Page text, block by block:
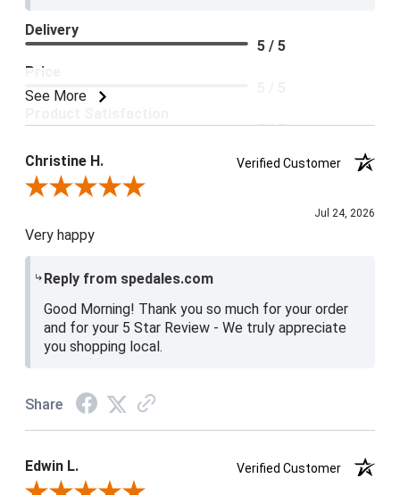
See More
Delivery
5 / 5
Price
5 / 5
Christine H.
Verified Customer
Review By Christine H.
Jul 24, 2026
Very happy
Reply from spedales.com
Good Morning! Thank you so much for your order
and for your 5 Star Review - We truly appreciate
you shopping local.
Share
Edwin L.
Verified Customer